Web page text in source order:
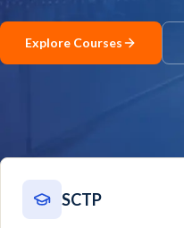
Explore Courses
SCTP